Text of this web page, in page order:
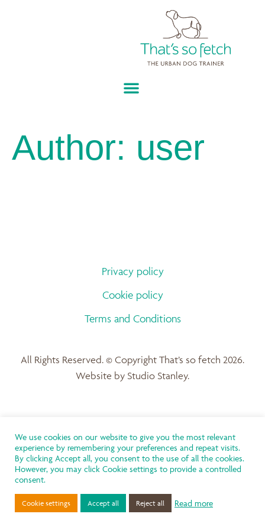
Author: user
Privacy policy
Cookie policy
Terms and Conditions
All Rights Reserved. © Copyright That’s so fetch 2026.
Website by Studio Stanley.
We use cookies on our website to give you the most relevant
experience by remembering your preferences and repeat visits.
By clicking Accept all, you consent to the use of all the cookies.
However, you may click Cookie settings to provide a controlled
consent.
Cookie settings Accept all Reject all Read more